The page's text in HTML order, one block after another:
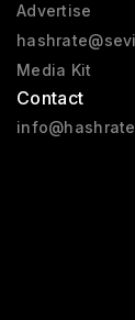
Advertise
Media Kit
Contact